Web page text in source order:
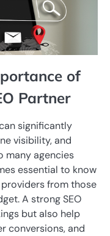
of
Partner
significantly
visibility, and
many agencies
essential to know
from those
A strong SEO
but also help
conversions, and